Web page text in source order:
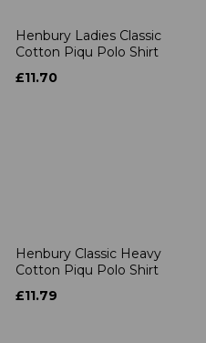
Henbury Ladies Classic
Cotton Piqu Polo Shirt
£11.70
Henbury Classic Heavy
Cotton Piqu Polo Shirt
£11.79